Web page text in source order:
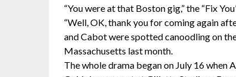
“You were at that Boston gig,” the “Fix
“Well, OK, thank you for coming again
and Cabot were spotted canoodling on
Massachusetts last month.
The whole drama began on July 16 when